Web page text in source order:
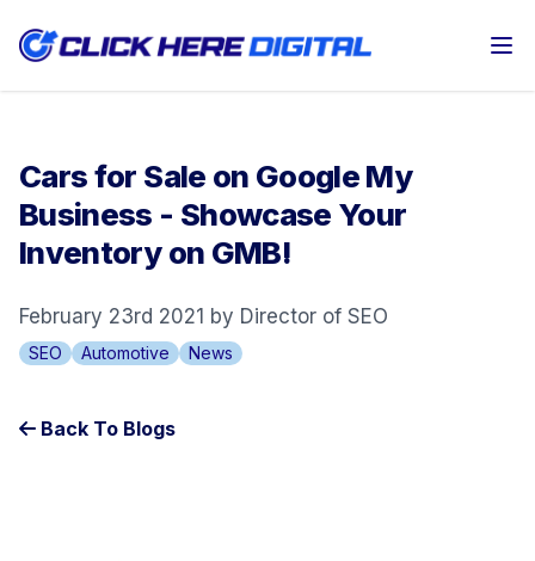
Cars for Sale on Google My
Business - Showcase Your
Inventory on GMB!
February 23rd 2021 by Director of SEO
SEO Automotive News
Back To Blogs